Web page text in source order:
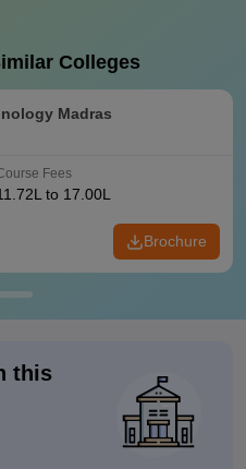
Colleges
Madras
Fees
to 17.00L
Brochure
this